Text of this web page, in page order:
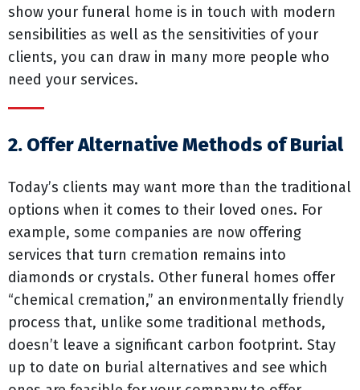
show your funeral home is in touch with modern
sensibilities as well as the sensitivities of your
clients, you can draw in many more people who
need your services.
2. Offer Alternative Methods of Burial
Today’s clients may want more than the traditional
options when it comes to their loved ones. For
example, some companies are now offering
services that turn cremation remains into
diamonds or crystals. Other funeral homes offer
“chemical cremation,” an environmentally friendly
process that, unlike some traditional methods,
doesn’t leave a significant carbon footprint. Stay
up to date on burial alternatives and see which